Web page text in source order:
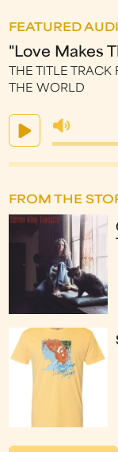
FEATURED
"Love Makes
THE TITLE
THE WORLD
FROM THE